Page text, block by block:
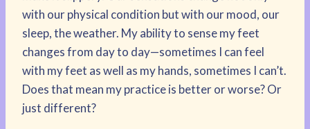
with our physical condition but with our mood, our
sleep, the weather. My ability to sense my feet
changes from day to day—sometimes I can feel
with my feet as well as my hands, sometimes I can’t.
Does that mean my practice is better or worse? Or
just different?